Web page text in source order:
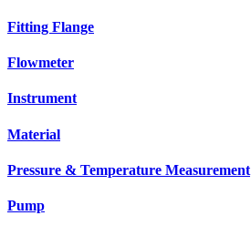
Fitting Flange
Flowmeter
Instrument
Material
Pressure & Temperature Measurement
Pump